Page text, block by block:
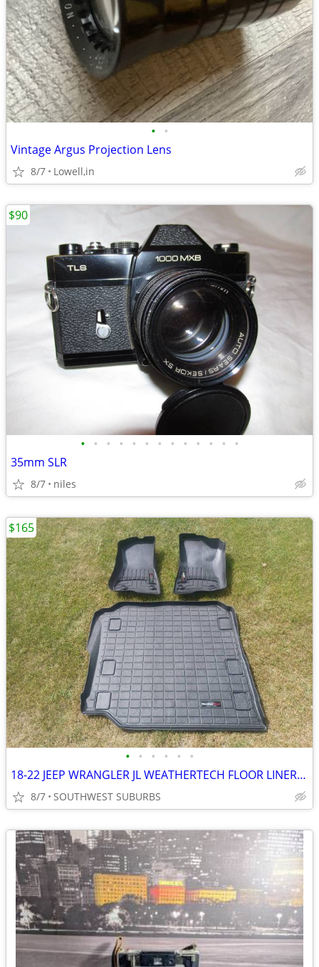
• •
Vintage Argus Projection Lens
8/7 Lowell,in
• • • • • • • • • • • • •
35mm SLR
8/7 niles
$90
• • • • • •
18-22 JEEP WRANGLER JL WEATHERTECH FLOOR LINERS 4X4 3.6 V6 2.0 HYBRID
8/7 SOUTHWEST SUBURBS
$165